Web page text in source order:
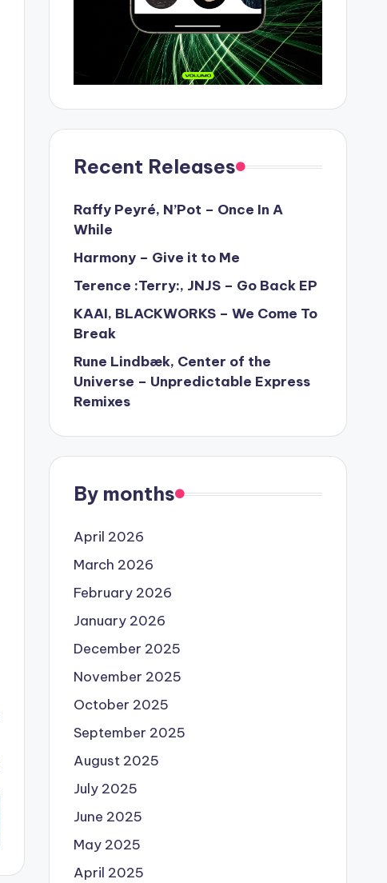
Recent Releases
Raffy Peyré, N’Pot – Once In A
While
Harmony – Give it to Me
Terence :Terry:, JNJS – Go Back EP
KAAI, BLACKWORKS – We Come To
Break
Rune Lindbæk, Center of the
Universe – Unpredictable Express
Remixes
By months
April 2026
March 2026
February 2026
January 2026
December 2025
November 2025
October 2025
September 2025
August 2025
July 2025
June 2025
May 2025
April 2025